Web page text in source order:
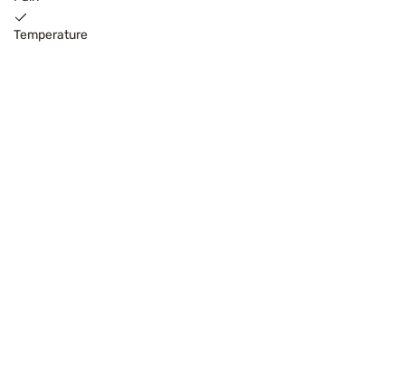
Temperature